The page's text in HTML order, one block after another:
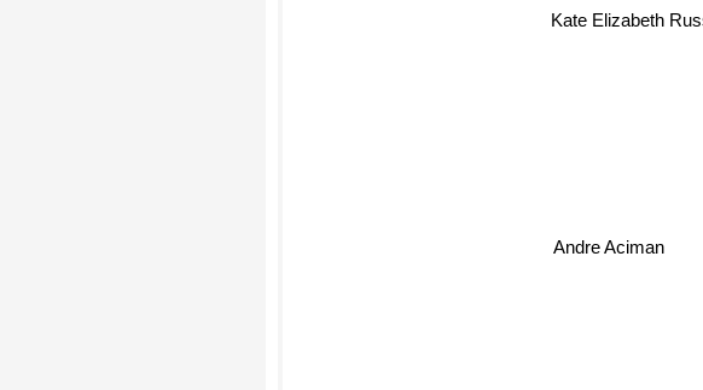
Kate Elizabeth
Andre Aciman